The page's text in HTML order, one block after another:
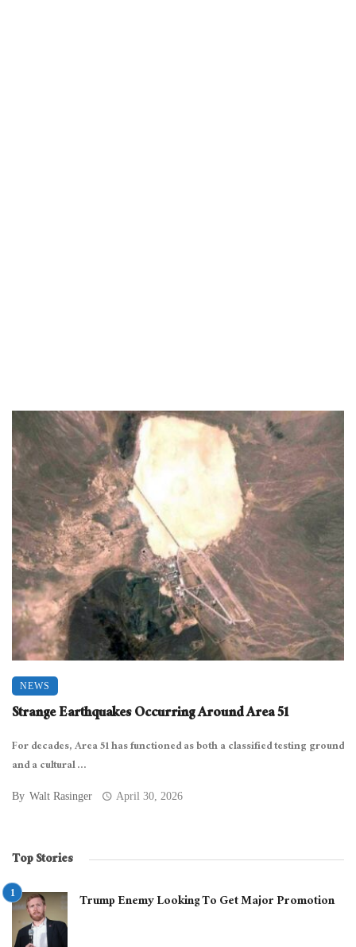
NEWS
Strange Earthquakes Occurring Around Area 51
For decades, Area 51 has functioned as both a classified testing ground
and a cultural ...
By Walt Rasinger April 30, 2026
Top Stories
Trump Enemy Looking To Get Major Promotion